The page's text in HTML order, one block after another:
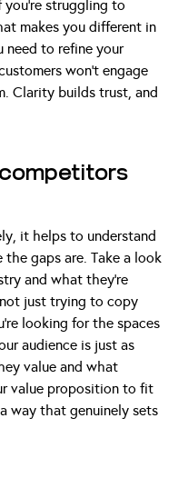
struggling to
makes you different in
need to refine your
won’t engage
Clarity builds trust, and
it helps to understand
the gaps are. Take a look
and what they’re
just trying to copy
looking for the spaces
audience is just as
value and what
value proposition to fit
way that genuinely sets